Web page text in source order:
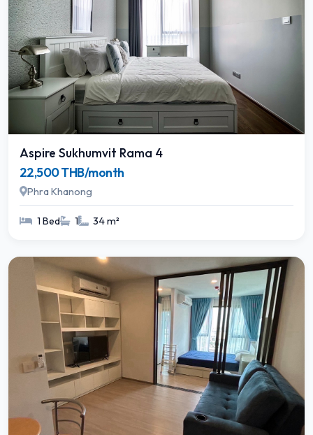
Aspire Sukhumvit Rama 4
22,500 THB/month
Phra Khanong
1 Bed 1 34 m²